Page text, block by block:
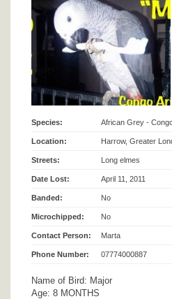
Species: African Grey -
Location: Harrow, Greater
Streets: Long elmes
Date Lost: April 11, 2011
Banded: No
Microchipped: No
Contact Person: Marta
Phone Number: 07774000887
Name of Bird: Major
Age: 8 MONTHS